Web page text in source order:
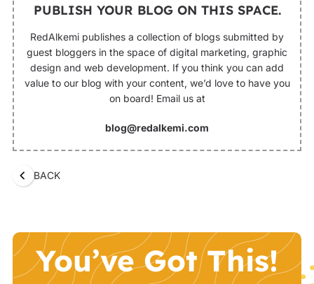
PUBLISH YOUR BLOG ON THIS SPACE.
RedAlkemi publishes a collection of blogs submitted by
guest bloggers in the space of digital marketing, graphic
design and web development. If you think you can add
value to our blog with your content, we’d love to have you
on board! Email us at
blog@redalkemi.com
BACK
You’ve Got This!